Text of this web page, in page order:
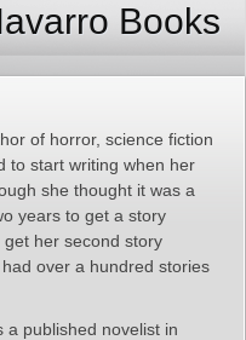
Books
of horror, science fiction
to start writing when her
she thought it was a
years to get a story
her second story
over a hundred stories
a published novelist in